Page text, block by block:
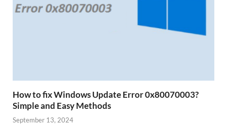
How to fix Windows Update Error 0x80070003?
Simple and Easy Methods
September 13, 2024